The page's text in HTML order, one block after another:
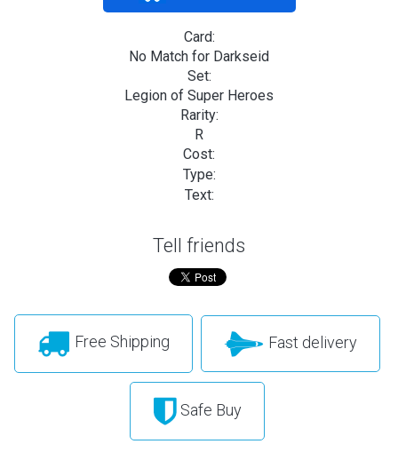
Card:
No Match for Darkseid
Set:
Legion of Super Heroes
Rarity:
R
Cost:
Type:
Text:
Tell friends
Free Shipping Fast delivery
Safe Buy